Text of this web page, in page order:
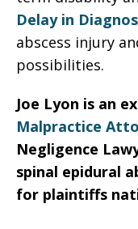
Delay in
abscess injury
possibilities.
Joe Lyon is an
Malpractice
Negligence
spinal epidural
for plaintiffs